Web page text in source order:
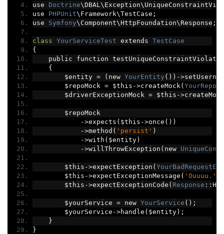
use Doctrine
use PHPUnit\Framework\TestCase ;
use Symfony\Component\HttpFoundation\Response ;
class YourServiceTest extends TestCase
{
public function
{
        $entity
= ( new YourEntity ())->
        $repoMock
= $this ->createMock (
        $driverExceptionMock
= $this ->createMock
        $repoMock
->expects ( $this ->once ())
->method ( 'persist' )
->with ( $entity)
->willThrowException ( new
        $this
->expectException (
        $this
->expectExceptionMessage ( 'Ouuuu.'
        $this
->expectExceptionCode ( Response ::
        $yourService
= new YourService ();
        $yourService
->handle ( $entity);
}
}